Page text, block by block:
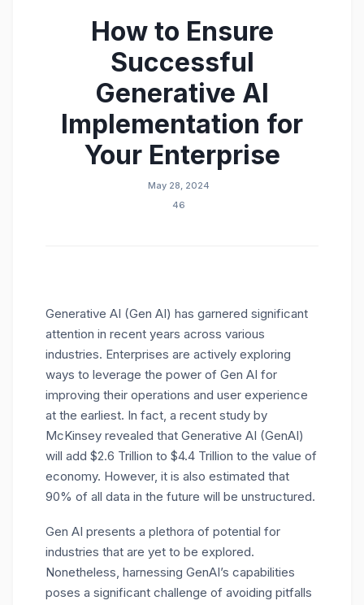
How to Ensure
Successful
Generative AI
Implementation for
Your Enterprise
May 28, 2024
46
Generative AI (Gen AI) has garnered significant
attention in recent years across various
industries. Enterprises are actively exploring
ways to leverage the power of Gen AI for
improving their operations and user experience
at the earliest. In fact, a recent study by
McKinsey revealed that Generative AI (GenAI)
will add $2.6 Trillion to $4.4 Trillion to the value of
economy. However, it is also estimated that
90% of all data in the future will be unstructured.
Gen AI presents a plethora of potential for
industries that are yet to be explored.
Nonetheless, harnessing GenAI’s capabilities
poses a significant challenge of avoiding pitfalls